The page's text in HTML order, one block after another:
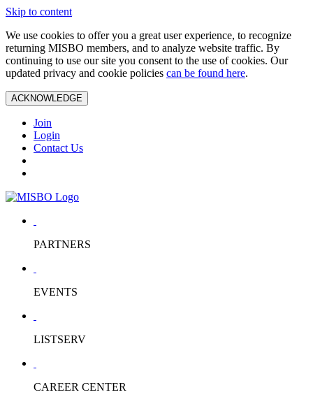
Skip to content
We use cookies to offer you a great user experience, to recognize
returning MISBO members, and to analyze website traffic. By
continuing to use our site you consent to the use of cookies. Our
updated privacy and cookie policies can be found here.
ACKNOWLEDGE
Join
Login
Contact Us
PARTNERS
EVENTS
LISTSERV
CAREER CENTER